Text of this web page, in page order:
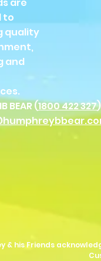
to
quality
and
BEAR (1800 422 327
& his Friends